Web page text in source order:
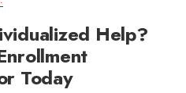
Help?
Today